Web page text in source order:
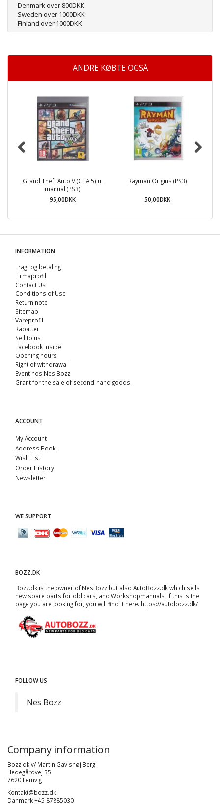
Denmark over 800DKK
Sweden over 1000DKK
Finland over 1000DKK
ANDRE KØBTE OGSÅ
Grand Theft Auto V (GTA 5) u.
manual (PS3)
95,00DKK
Rayman Origins (PS3)
50,00DKK
INFORMATION
Fragt og betaling
Firmaprofil
Contact Us
Conditions of Use
Return note
Sitemap
Vareprofil
Rabatter
Sell ​​to us
Facebook Inside
Opening hours
Right of withdrawal
Event hos Nes Bozz
Grant for the sale of second-hand goods.
ACCOUNT
My Account
Address Book
Wish List
Order History
Newsletter
WE SUPPORT
BOZZ.DK
Bozz.dk is the owner of NesBozz but also AutoBozz.dk which sells
new spare parts for old cars, and Workshopmanuals. If this is the
page you are looking for, you will find it here. https://autobozz.dk/
FOLLOW US
Nes Bozz
Company information
Bozz.dk v/ Martin Gavlshøj Berg
Hedegårdvej 35
7620 Lemvig
Kontakt@bozz.dk
Danmark +45 87885030